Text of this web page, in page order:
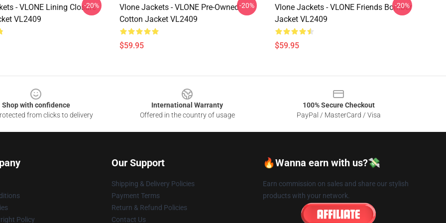
- VLONE Lining Closure
VL2409
-20%
Vlone Jackets - VLONE Pre-Owned
Cotton Jacket VL2409
$59.95
-20%
Vlone Jackets - VLONE Friends Bomber
Jacket VL2409
$59.95
-20%
Shop with confidence
from clicks to delivery
International Warranty
Offered in the country of usage
100% Secure Checkout
PayPal / MasterCard / Visa
Policy
Our Support
Shipping & Delivery Policies
Payment Terms
Return & Refund Policies
Contact Us
🔥Wanna earn with us?💸
Earn commission on sales and share our stylish
products with your network.